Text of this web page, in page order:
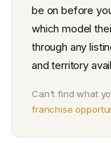
be on before
which model
through any
and territory
Can't find what
franchise